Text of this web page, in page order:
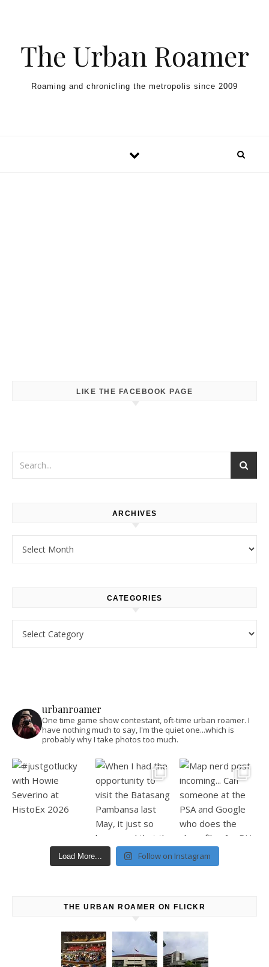
The Urban Roamer
Roaming and chronicling the metropolis since 2009
LIKE THE FACEBOOK PAGE
ARCHIVES
CATEGORIES
urbanroamer
One time game show contestant, oft-time urban roamer. I
have nothing much to say, I'm the quiet one...which is
probably why I take photos too much.
Load More... Follow on Instagram
THE URBAN ROAMER ON FLICKR